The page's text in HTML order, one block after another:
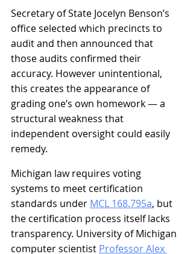
Secretary of State Jocelyn Benson’s
office selected which precincts to
audit and then announced that
those audits confirmed their
accuracy. However unintentional,
this creates the appearance of
grading one’s own homework — a
structural weakness that
independent oversight could easily
remedy.
Michigan law requires voting
systems to meet certification
standards under MCL 168.795a, but
the certification process itself lacks
transparency. University of Michigan
computer scientist Professor Alex